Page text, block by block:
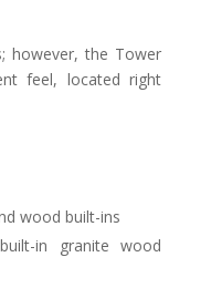
however, the Tower
feel, located right
wood built-ins
in granite wood